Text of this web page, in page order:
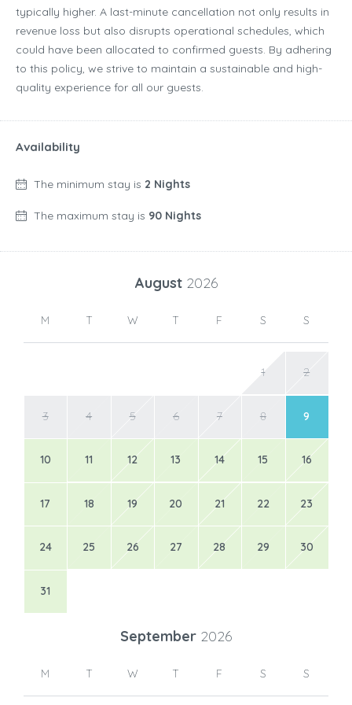
typically higher. A last-minute cancellation not only results in
revenue loss but also disrupts operational schedules, which
could have been allocated to confirmed guests. By adhering
to this policy, we strive to maintain a sustainable and high-
quality experience for all our guests.
Availability
The minimum stay is 2 Nights
The maximum stay is 90 Nights
August 2026
M T W T F S S
1 2
3 4 5 6 7 8 9
10 11 12 13 14 15 16
17 18 19 20 21 22 23
24 25 26 27 28 29 30
31
September 2026
M T W T F S S